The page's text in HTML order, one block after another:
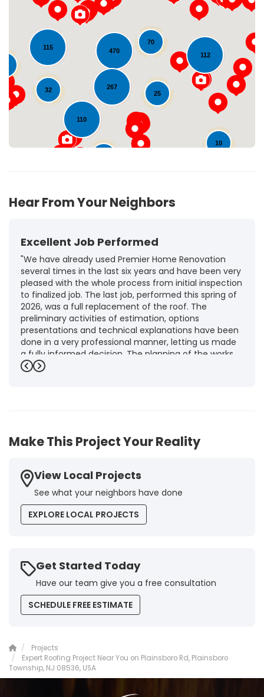
110
470
115
10
267
32
25
112
70
Loading...
Hear From Your Neighbors
Excellent Job Performed
"We have already used Premier Home Renovation
several times in the last six years and have been very
pleased with the whole process from initial inspection
to finalized job. The last job, performed this spring of
2026, was a full replacement of the roof. The
preliminary activities of estimation, options
presentations and technical explanations have been
done in a very professional manner, letting us made
a fully informed decision. The planning of the works,
punctuality and execution, as well as the final quality
Brigitte I.
Previous
Next
Make This Project Your Reality
View Local Projects
See what your neighbors have done
EXPLORE LOCAL PROJECTS
Get Started Today
Have our team give you a free consultation
SCHEDULE FREE ESTIMATE
Projects
Expert Roofing Project Near You on Plainsboro Rd, Plainsboro
Township, NJ 08536, USA